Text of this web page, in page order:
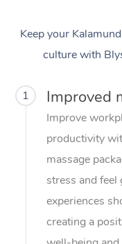
Keep your
culture with
1 Improved
Improve
productivity
massage
stress and feel
experiences
creating a